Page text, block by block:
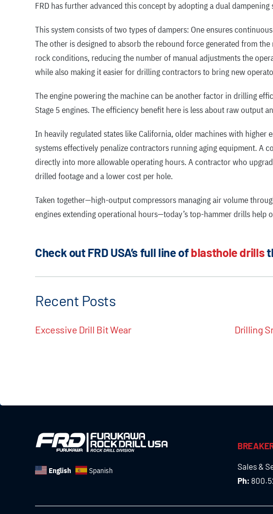
FRD has further advanced this concept by adopting a dual dampening
This system consists of two types of dampers: One ensures
The other is designed to absorb the rebound force generated from
rock conditions, reducing the number of manual adjustments the
while also making it easier for drilling contractors to bring new
The engine powering the machine can be another factor in drilling
Stage 5 engines. The efficiency benefit here is less about raw output
In heavily regulated states like California, older machines with
systems effectively penalize contractors running aging equipment. A
directly into more allowable operating hours. A contractor who
drilled footage and a lower cost per hole.
Taken together—high-output compressors managing air volume
engines extending operational hours—today’s top-hammer drills
Check out FRD USA’s full line ofblasthole drills
Recent Posts
Excessive Drill Bit Wear Drilling
English Spanish
Sales &
Ph: